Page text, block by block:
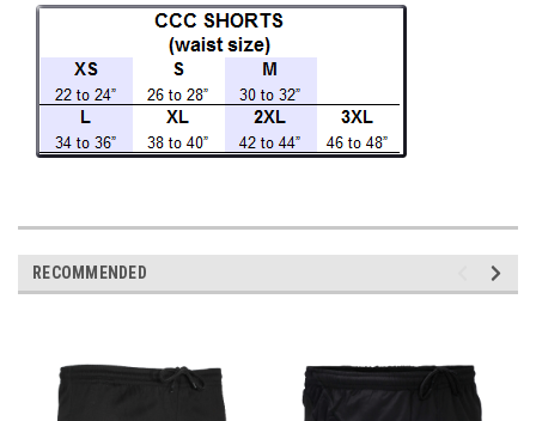
RECOMMENDED